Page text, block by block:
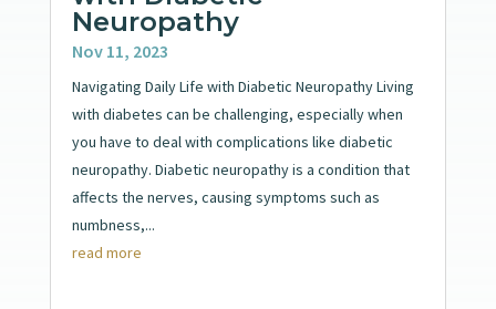
Neuropathy
Nov 11, 2023
Navigating Daily Life with Diabetic Neuropathy Living
with diabetes can be challenging, especially when
you have to deal with complications like diabetic
neuropathy. Diabetic neuropathy is a condition that
affects the nerves, causing symptoms such as
numbness,...
read more